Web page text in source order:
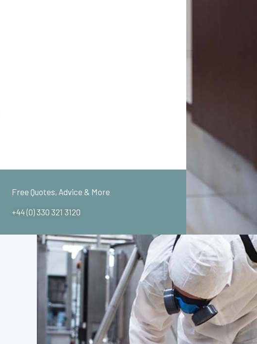
Free Quotes, Advice & More
+44 (0) 330 321 3120